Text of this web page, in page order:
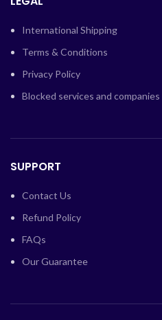
International Shipping
Terms & Conditions
Privacy Policy
Blocked services and companies
SUPPORT
Contact Us
Refund Policy
FAQs
Our Guarantee